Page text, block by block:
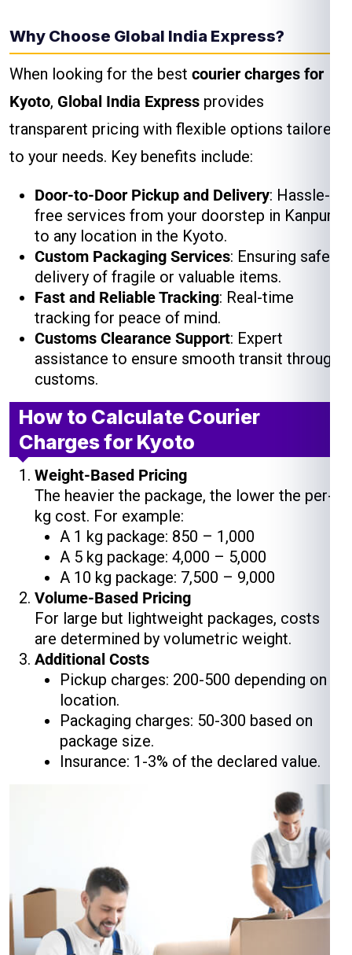
Why Choose Global India Express?
When looking for the best courier charges for
Kyoto, Global India Express provides
transparent pricing with flexible options tailored
to your needs. Key benefits include:
Door-to-Door Pickup and Delivery: Hassle-
free services from your doorstep in Kanpur
to any location in the Kyoto.
Custom Packaging Services: Ensuring safe
delivery of fragile or valuable items.
Fast and Reliable Tracking: Real-time
tracking for peace of mind.
Customs Clearance Support: Expert
assistance to ensure smooth transit through
customs.
How to Calculate Courier
Charges for Kyoto
Weight-Based Pricing
The heavier the package, the lower the per-
kg cost. For example:
A 1 kg package: ₹850 – ₹1,000
A 5 kg package: ₹4,000 – ₹5,000
A 10 kg package: ₹7,500 – ₹9,000
Volume-Based Pricing
For large but lightweight packages, costs
are determined by volumetric weight.
Additional Costs
Pickup charges: ₹200-₹500 depending on
location.
Packaging charges: ₹50-₹300 based on
package size.
Insurance: 1-3% of the declared value.